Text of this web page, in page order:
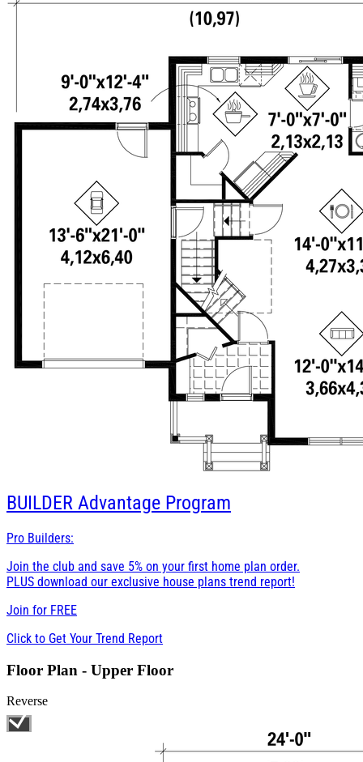
BUILDER Advantage Program
Pro Builders:
Join the club and save 5% on your first home plan order.
PLUS download our exclusive house plans trend report!
Join for FREE
Click to Get Your Trend Report
Floor Plan - Upper Floor
Reverse